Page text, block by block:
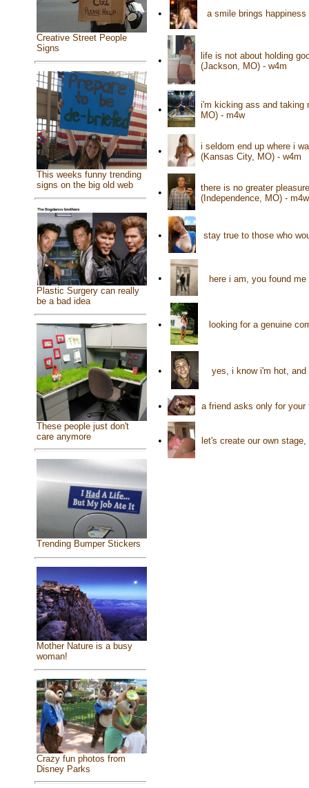
Creative Street People
Signs
This weeks funny trending
signs on the big old web
Plastic Surgery can really
be a bad idea
These people just don't
care anymore
Trending Bumper Stickers
Mother Nature is a busy
woman!
Crazy fun photos from
Disney Parks
• a smile brings
•
life is not about holding
(Jackson, MO) - w4m
•
i'm kicking ass and taking
MO) - m4w
•
i seldom end up where i
(Kansas City, MO) - w4m
•
there is no greater
(Independence, MO) - m4w
• stay true to those who
• here i am, you found
• looking for a genuine
• yes, i know i'm hot,
• a friend asks only for
• let's create our own